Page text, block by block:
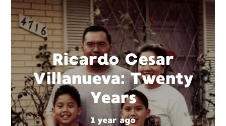
Ricardo Cesar
Villanueva: Twenty
Years
1 year ago